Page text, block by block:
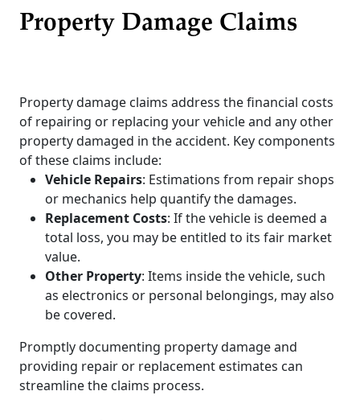
Property Damage Claims
Property damage claims address the financial costs
of repairing or replacing your vehicle and any other
property damaged in the accident. Key components
of these claims include:
Vehicle Repairs: Estimations from repair shops
or mechanics help quantify the damages.
Replacement Costs: If the vehicle is deemed a
total loss, you may be entitled to its fair market
value.
Other Property: Items inside the vehicle, such
as electronics or personal belongings, may also
be covered.
Promptly documenting property damage and
providing repair or replacement estimates can
streamline the claims process.